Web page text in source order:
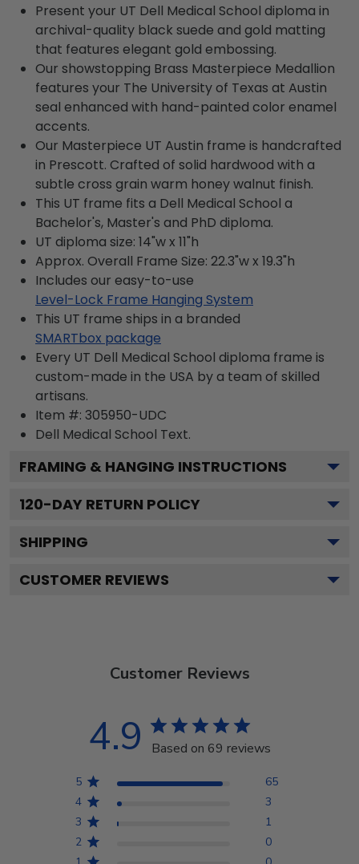
Present your UT Dell Medical School diploma in
archival-quality black suede and gold matting
that features elegant gold embossing.
Our showstopping Brass Masterpiece Medallion
features your The University of Texas at Austin
seal enhanced with hand-painted color enamel
accents.
Our Masterpiece UT Austin frame is handcrafted
in Prescott. Crafted of solid hardwood with a
subtle cross grain warm honey walnut finish.
This UT frame fits a Dell Medical School a
Bachelor's, Master's and PhD diploma.
UT diploma size: 14"w x 11"h
Approx. Overall Frame Size: 22.3"w x 19.3"h
Includes our easy-to-use
Level-Lock Frame Hanging System
This UT frame ships in a branded
SMARTbox package
Every UT Dell Medical School diploma frame is
custom-made in the USA by a team of skilled
artisans.
Item #: 305950-UDC
Dell Medical School Text.
FRAMING & HANGING INSTRUCTIONS
120-DAY RETURN POLICY
SHIPPING
CUSTOMER REVIEWS
Customer Reviews
4.9 Based on 69 reviews
5
65
4
3
3
1
2
0